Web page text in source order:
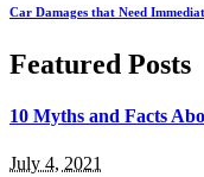
Car Damages that Need
Featured Posts
10 Myths and Facts
July 4, 2021